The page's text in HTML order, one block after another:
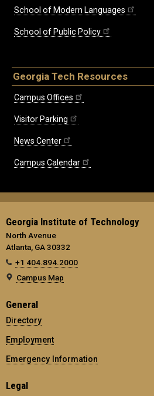
School of Modern Languages
School of Public Policy
Georgia Tech Resources
Campus Offices
Visitor Parking
News Center
Campus Calendar
Georgia Institute of Technology
North Avenue
Atlanta, GA 30332
+1 404.894.2000
Campus Map
General
Directory
Employment
Emergency Information
Legal